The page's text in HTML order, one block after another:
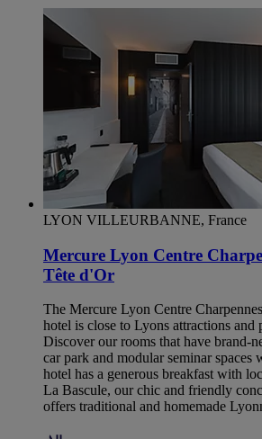
LYON VILLEURBANNE, France
Mercure Lyon Centre
Tête d'Or
The Mercure Lyon Centre
hotel is close to Lyons attractions and
Discover our rooms that have brand-
car park and modular seminar
hotel has a generous breakfast with
La Bascule, our chic and friendly
offers traditional and homemade